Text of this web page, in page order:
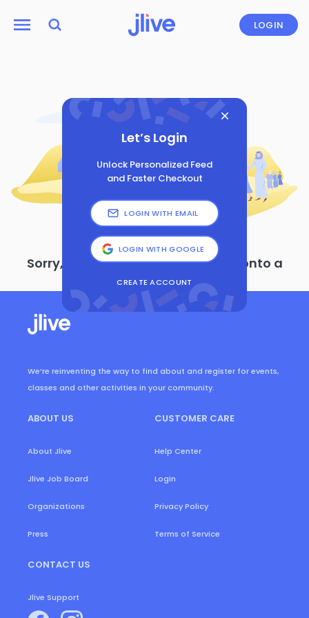
LOGIN
Let’s Login
Unlock Personalized Feed
and Faster Checkout
LOGIN WITH EMAIL
LOGIN WITH GOOGLE
CREATE ACCOUNT
Sorry, looks like you’ve wandered onto a
page that doesn’t exist
We’re reinventing the way to find about and register for events,
classes and other activities in your community.
ABOUT US
About Jlive
Jlive Job Board
Organizations
Press
CUSTOMER CARE
Help Center
Login
Privacy Policy
Terms of Service
CONTACT US
Jlive Support